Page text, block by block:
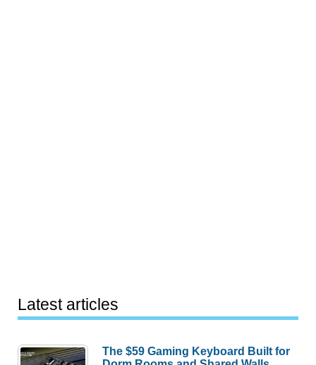
Latest articles
The $59 Gaming Keyboard Built for